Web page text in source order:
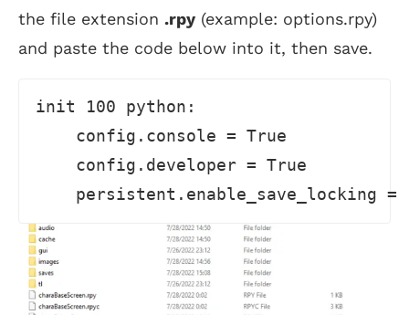
the file extension .rpy (example: options.rpy)
and paste the code below into it, then save.
init 100 python:
    config.console = True
    config.developer = True
persistent.enable_save_locking =